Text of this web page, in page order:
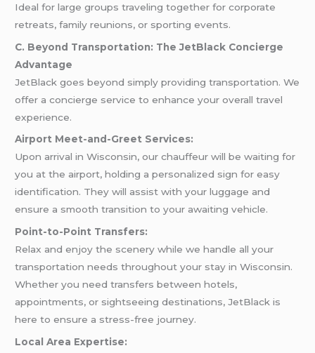
Ideal for large groups traveling together for corporate
retreats, family reunions, or sporting events.
C. Beyond Transportation: The JetBlack Concierge
Advantage
JetBlack goes beyond simply providing transportation. We
offer a concierge service to enhance your overall travel
experience.
Airport Meet-and-Greet Services:
Upon arrival in Wisconsin, our chauffeur will be waiting for
you at the airport, holding a personalized sign for easy
identification. They will assist with your luggage and
ensure a smooth transition to your awaiting vehicle.
Point-to-Point Transfers:
Relax and enjoy the scenery while we handle all your
transportation needs throughout your stay in Wisconsin.
Whether you need transfers between hotels,
appointments, or sightseeing destinations, JetBlack is
here to ensure a stress-free journey.
Local Area Expertise: